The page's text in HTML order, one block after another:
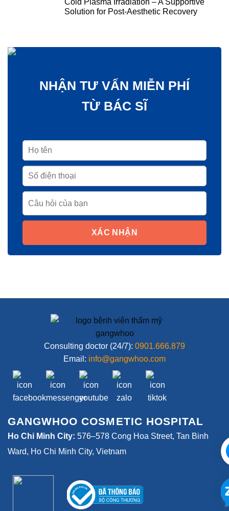
Solution for Post-Aesthetic Recovery
NHẬN TƯ VẤN MIỄN PHÍ
TỪ BÁC SĨ
XÁC NHẬN
Consulting doctor (24/7): 0901.666.879
Email: info@gangwhoo.com
GANGWHOO COSMETIC HOSPITAL
Ho Chi Minh City: 576–578 Cong Hoa Street, Tan Binh
Ward, Ho Chi Minh City, Vietnam